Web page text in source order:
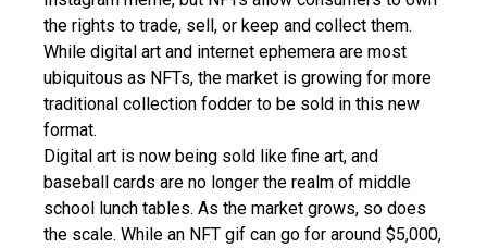
the rights to trade, sell, or keep and collect them.
While digital art and internet ephemera are most
ubiquitous as NFTs, the market is growing for more
traditional collection fodder to be sold in this new
format.
Digital art is now being sold like fine art, and
baseball cards are no longer the realm of middle
school lunch tables. As the market grows, so does
the scale. While an NFT gif can go for around $5,000,